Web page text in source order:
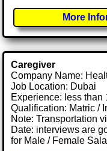
More
Caregiver
Company Name:
Job Location: Dubai
Experience: less than
Qualification: Matric /
Note: Transportation
Date: interviews are
for Male / Female